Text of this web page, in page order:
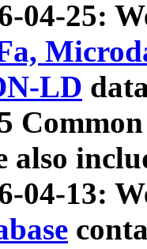
04-25:
LD
also
04-13: